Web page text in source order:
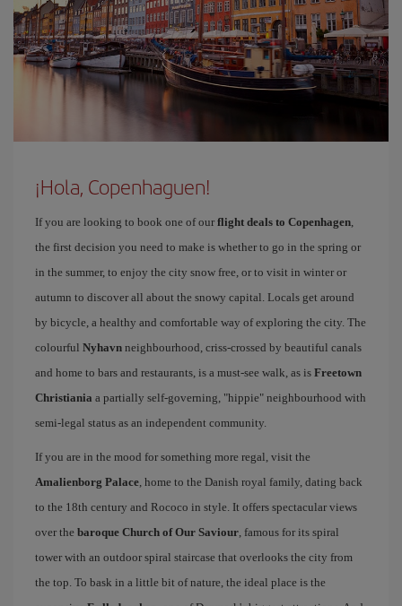
¡Hola, Copenhaguen!
If you are looking to book one of our flight deals to Copenhagen,
the first decision you need to make is whether to go in the spring or
in the summer, to enjoy the city snow free, or to visit in winter or
autumn to discover all about the snowy capital. Locals get around
by bicycle, a healthy and comfortable way of exploring the city. The
colourful Nyhavn neighbourhood, criss-crossed by beautiful canals
and home to bars and restaurants, is a must-see walk, as is Freetown
Christiania a partially self-governing, "hippie" neighbourhood with
semi-legal status as an independent community.
If you are in the mood for something more regal, visit the
Amalienborg Palace, home to the Danish royal family, dating back
to the 18th century and Rococo in style. It offers spectacular views
over the baroque Church of Our Saviour, famous for its spiral
tower with an outdoor spiral staircase that overlooks the city from
the top. To bask in a little bit of nature, the ideal place is the